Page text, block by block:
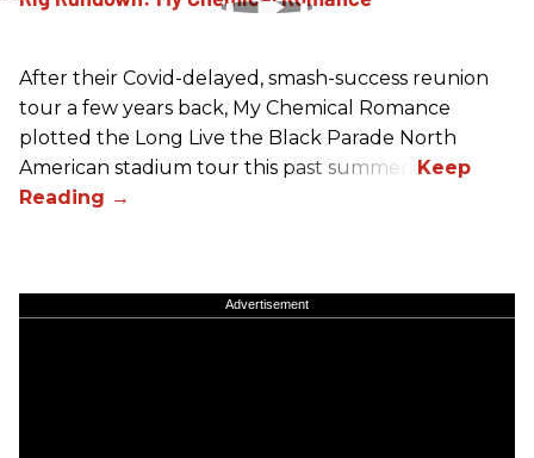
After their Covid-delayed, smash-success reunion
tour a few years back, My Chemical Romance
plotted the Long Live the Black Parade North
American stadium tour this past summer.
Advertisement